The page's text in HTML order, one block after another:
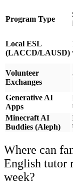
Program Type
Local ESL
(LACCD/LAUSD)
Volunteer
Exchanges
Generative AI
Apps
Minecraft AI
Buddies (Aleph)
Where can
English tutor
week?